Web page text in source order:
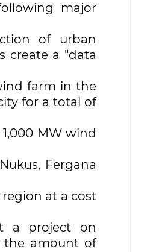
major
of urban
create a "data
farm in the
for a total of
MW wind
Fergana
at a cost
a project on
the amount of